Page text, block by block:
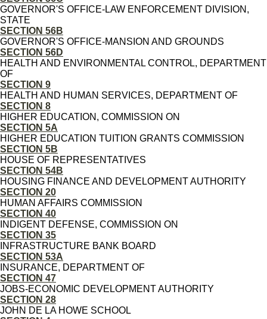
GOVERNOR'S OFFICE-LAW ENFORCEMENT DIVISION,
STATE
SECTION 56B
GOVERNOR'S OFFICE-MANSION AND GROUNDS
SECTION 56D
HEALTH AND ENVIRONMENTAL CONTROL, DEPARTMENT
OF
SECTION 9
HEALTH AND HUMAN SERVICES, DEPARTMENT OF
SECTION 8
HIGHER EDUCATION, COMMISSION ON
SECTION 5A
HIGHER EDUCATION TUITION GRANTS COMMISSION
SECTION 5B
HOUSE OF REPRESENTATIVES
SECTION 54B
HOUSING FINANCE AND DEVELOPMENT AUTHORITY
SECTION 20
HUMAN AFFAIRS COMMISSION
SECTION 40
INDIGENT DEFENSE, COMMISSION ON
SECTION 35
INFRASTRUCTURE BANK BOARD
SECTION 53A
INSURANCE, DEPARTMENT OF
SECTION 47
JOBS-ECONOMIC DEVELOPMENT AUTHORITY
SECTION 28
JOHN DE LA HOWE SCHOOL